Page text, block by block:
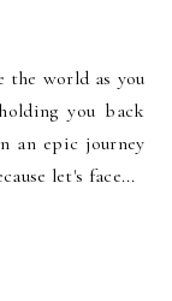
the world as you
you back
an epic journey
let's face...